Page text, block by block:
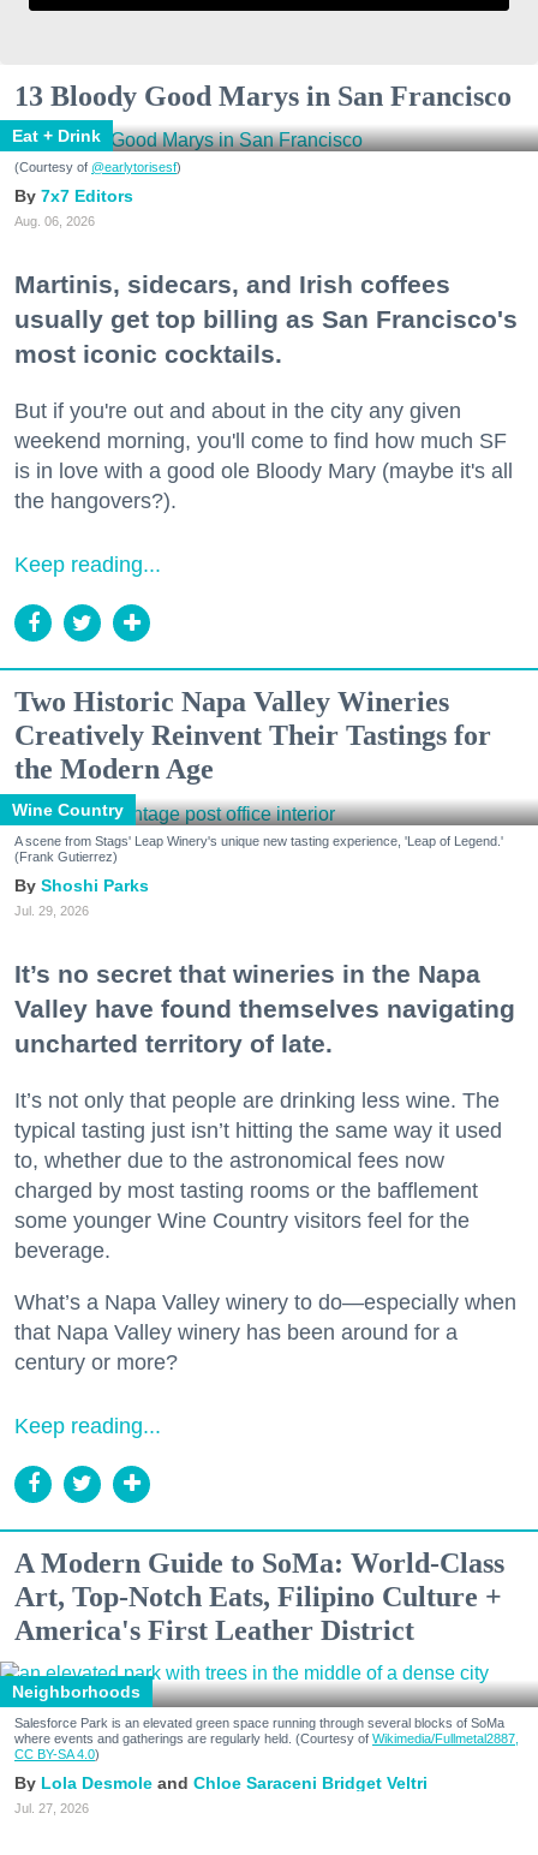
13 Bloody Good Marys in San Francisco
Eat + Drink
(Courtesy of @earlytorisesf)
7x7 Editors
Aug. 06, 2026
Martinis, sidecars, and Irish coffees
usually get top billing as San Francisco's
most iconic cocktails.
But if you're out and about in the city any given
weekend morning, you'll come to find how much SF
is in love with a good ole Bloody Mary (maybe it's all
the hangovers?).
Keep reading...
Two Historic Napa Valley Wineries
Creatively Reinvent Their Tastings for
the Modern Age
Wine Country
A scene from Stags' Leap Winery's unique new tasting experience, 'Leap of Legend.'
(Frank Gutierrez)
Shoshi Parks
Jul. 29, 2026
It’s no secret that wineries in the Napa
Valley have found themselves navigating
uncharted territory of late.
It’s not only that people are drinking less wine. The
typical tasting just isn’t hitting the same way it used
to, whether due to the astronomical fees now
charged by most tasting rooms or the bafflement
some younger Wine Country visitors feel for the
beverage.
What’s a Napa Valley winery to do—especially when
that Napa Valley winery has been around for a
century or more?
Keep reading...
A Modern Guide to SoMa: World-Class
Art, Top-Notch Eats, Filipino Culture +
America's First Leather District
Neighborhoods
Salesforce Park is an elevated green space running through several blocks of SoMa
where events and gatherings are regularly held. (Courtesy of Wikimedia/Fullmetal2887,
CC BY-SA 4.0)
Lola Desmole Chloe Saraceni Bridget Veltri
Jul. 27, 2026